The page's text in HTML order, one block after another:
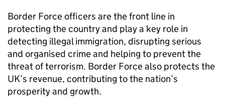
Border Force officers are the front line in
protecting the country and play a key role in
detecting illegal immigration, disrupting serious
and organised crime and helping to prevent the
threat of terrorism. Border Force also protects the
UK’s revenue, contributing to the nation’s
prosperity and growth.